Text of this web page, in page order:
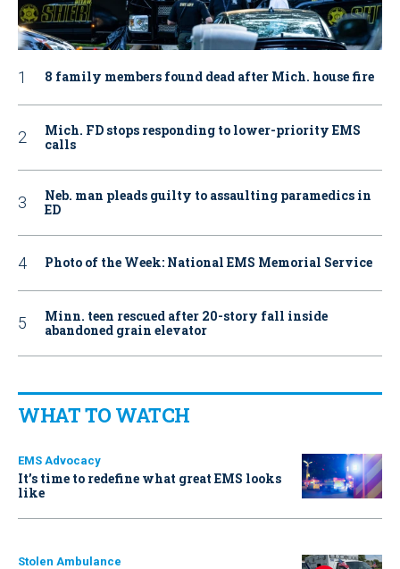
8 family members found dead after Mich. house fire
Mich. FD stops responding to lower-priority EMS
calls
Neb. man pleads guilty to assaulting paramedics in
ED
Photo of the Week: National EMS Memorial Service
Minn. teen rescued after 20-story fall inside
abandoned grain elevator
WHAT TO WATCH
EMS Advocacy
It’s time to redefine what great EMS looks
like
Stolen Ambulance